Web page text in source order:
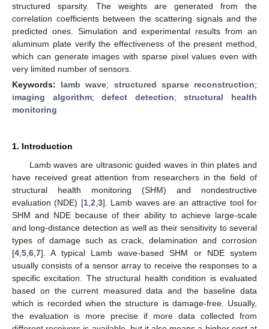
structured sparsity. The weights are generated from the
correlation coefficients between the scattering signals and the
predicted ones. Simulation and experimental results from an
aluminum plate verify the effectiveness of the present method,
which can generate images with sparse pixel values even with
very limited number of sensors.
Keywords: lamb wave; structured sparse reconstruction;
imaging algorithm;defect detection;structural health
monitoring
1. Introduction
Lamb waves are ultrasonic guided waves in thin plates and
have received great attention from researchers in the field of
structural health monitoring (SHM) and nondestructive
evaluation (NDE) [1, 2 3]. Lamb waves are an attractive tool for
SHM and NDE because of their ability to achieve large-scale
and long-distance detection as well as their sensitivity to several
types of damage such as crack, delamination and corrosion
[4 5 6 7]. A typical Lamb wave-based SHM or NDE system
usually consists of a sensor array to receive the responses to a
specific excitation. The structural health condition is evaluated
based on the current measured data and the baseline data
which is recorded when the structure is damage-free. Usually,
the evaluation is more precise if more data collected from